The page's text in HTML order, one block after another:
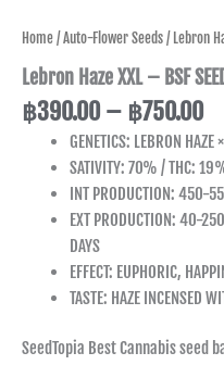
Home/Auto-Flower Seeds/ Lebron
Lebron Haze XXL – BSF
฿390.00 – ฿750.00
GENETICS: LEBRON HAZE
SATIVITY: 70% / THC:
INT PRODUCTION: 450-
EXT PRODUCTION: 40-
DAYS
EFFECT: EUPHORIC,
TASTE: HAZE INCENSED
SeedTopia Best Cannabis seed